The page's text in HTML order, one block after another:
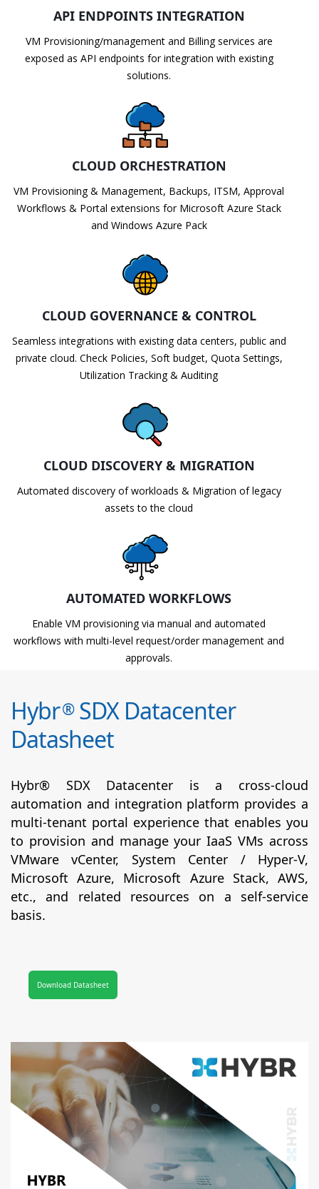
API ENDPOINTS INTEGRATION
VM Provisioning/management and Billing services are
exposed as API endpoints for integration with existing
solutions.
CLOUD ORCHESTRATION
VM Provisioning & Management, Backups, ITSM, Approval
Workflows & Portal extensions for Microsoft Azure Stack
and Windows Azure Pack
CLOUD GOVERNANCE & CONTROL
Seamless integrations with existing data centers, public and
private cloud. Check Policies, Soft budget, Quota Settings,
Utilization Tracking & Auditing
CLOUD DISCOVERY & MIGRATION
Automated discovery of workloads & Migration of legacy
assets to the cloud
AUTOMATED WORKFLOWS
Enable VM provisioning via manual and automated
workflows with multi-level request/order management and
approvals.
Hybr®SDX Datacenter
Datasheet
Hybr® SDX Datacenter is a cross-cloud
automation and integration platform provides a
multi-tenant portal experience that enables you
to provision and manage your IaaS VMs across
VMware vCenter, System Center / Hyper-V,
Microsoft Azure, Microsoft Azure Stack, AWS,
etc., and related resources on a self-service
basis.
Download Datasheet